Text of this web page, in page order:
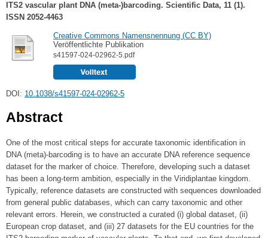
ITS2 vascular plant DNA (meta-)barcoding. Scientific Data, 11 (1).
ISSN 2052-4463
Creative Commons Namensnennung (CC BY)
Veröffentlichte Publikation
s41597-024-02962-5.pdf
DOI: 10.1038/s41597-024-02962-5
Abstract
One of the most critical steps for accurate taxonomic identification in
DNA (meta)-barcoding is to have an accurate DNA reference sequence
dataset for the marker of choice. Therefore, developing such a dataset
has been a long-term ambition, especially in the Viridiplantae kingdom.
Typically, reference datasets are constructed with sequences downloaded
from general public databases, which can carry taxonomic and other
relevant errors. Herein, we constructed a curated (i) global dataset, (ii)
European crop dataset, and (iii) 27 datasets for the EU countries for the